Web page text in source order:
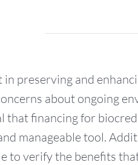
preserving and
about ongoing
that financing for
manageable tool.
to verify the benefits